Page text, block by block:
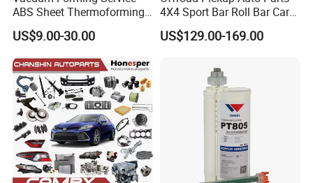
Place of Origin Chongqing,China
Quality High-Quality
Company Profile:
---------------------------------------------------
---------------------------------------------------
-------------
ABS Sheet Thermoforming
for Automotive Interior
Panels Customized Car
Dashboard Door Trim
Instrument Panel Parts Low
Volume Production
US$9.00-30.00
4X4 Sport Bar Roll Bar Car
Accessories for Hilux Revo
Ranger Triton Dmax
US$129.00-169.00